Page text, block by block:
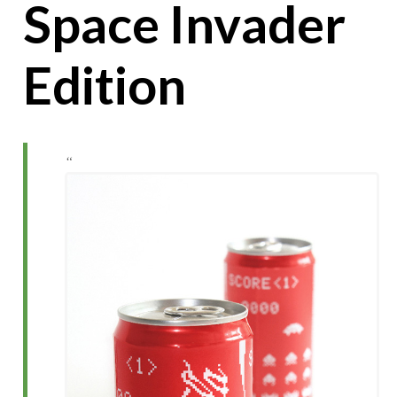
Space Invader
Edition